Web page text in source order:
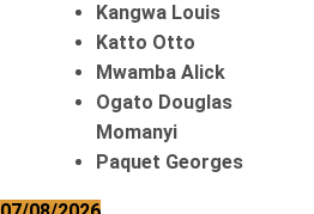
Kangwa Louis
Katto Otto
Mwamba Alick
Ogato Douglas
Momanyi
Paquet Georges